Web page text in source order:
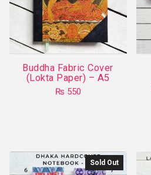
Buddha Fabric Cover
(Lokta Paper) – A5
₨ 550
Sold Out